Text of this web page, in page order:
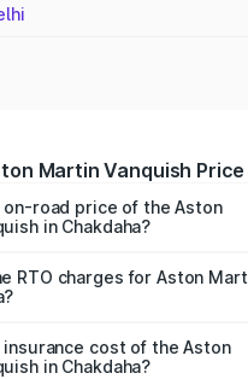
Martin Vanquish
on-road price of the Aston
in Chakdaha?
and ₹6.90 Cr. On-road
on registration fees,
RTO charges for Aston
in Chakdaha will be ₹83.71
cost of the Aston
in Chakdaha?